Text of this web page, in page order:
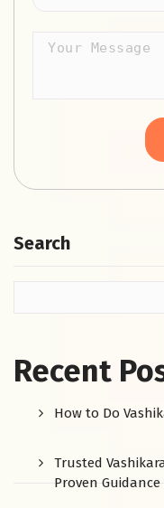
Search
Recent
How to Do
Trusted
Proven Guidance